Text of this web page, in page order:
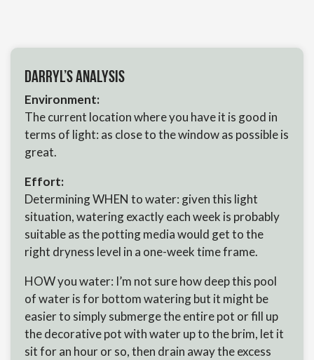
Darryl’s Analysis
Environment:
The current location where you have it is good in
terms of light: as close to the window as possible is
great.
Effort:
Determining WHEN to water: given this light
situation, watering exactly each week is probably
suitable as the potting media would get to the
right dryness level in a one-week time frame.
HOW you water: I’m not sure how deep this pool
of water is for bottom watering but it might be
easier to simply submerge the entire pot or fill up
the decorative pot with water up to the brim, let it
sit for an hour or so, then drain away the excess